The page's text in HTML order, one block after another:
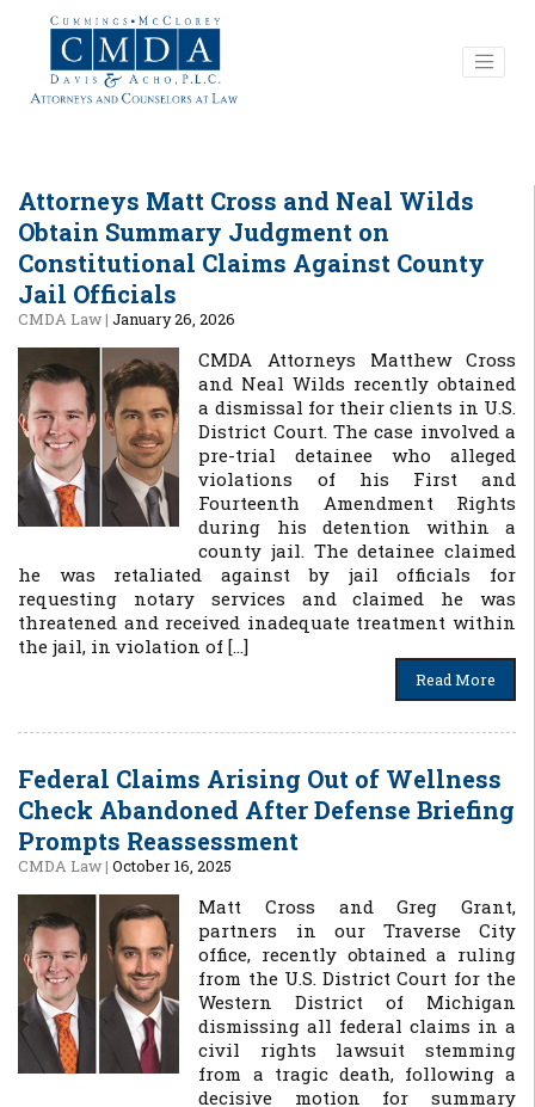
Attorneys Matt Cross and Neal Wilds
Obtain Summary Judgment on
Constitutional Claims Against County
Jail Officials
CMDA Law| January 26, 2026
CMDA Attorneys Matthew Cross
and Neal Wilds recently obtained
a dismissal for their clients in U.S.
District Court. The case involved a
pre-trial detainee who alleged
violations of his First and
Fourteenth Amendment Rights
during his detention within a
county jail. The detainee claimed
he was retaliated against by jail officials for
requesting notary services and claimed he was
threatened and received inadequate treatment within
the jail, in violation of […]
Read More
Federal Claims Arising Out of Wellness
Check Abandoned After Defense Briefing
Prompts Reassessment
CMDA Law| October 16, 2025
Matt Cross and Greg Grant,
partners in our Traverse City
office, recently obtained a ruling
from the U.S. District Court for the
Western District of Michigan
dismissing all federal claims in a
civil rights lawsuit stemming
from a tragic death, following a
decisive motion for summary